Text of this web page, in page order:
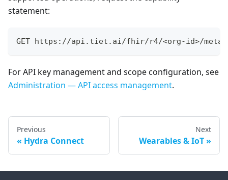
statement:
GET https://api.tiet.ai/fhir/r4/<org-id>/
For API key management and scope configuration, see
Administration — API access management.
Previous
Hydra Connect
Next
Wearables & IoT